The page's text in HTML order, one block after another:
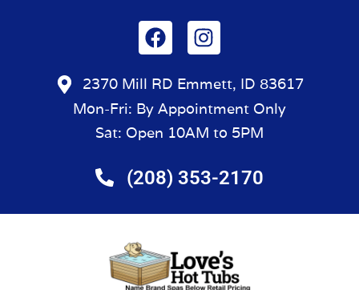
2370 Mill RD Emmett, ID 83617
Mon-Fri: By Appointment Only
Sat: Open 10AM to 5PM
(208) 353-2170